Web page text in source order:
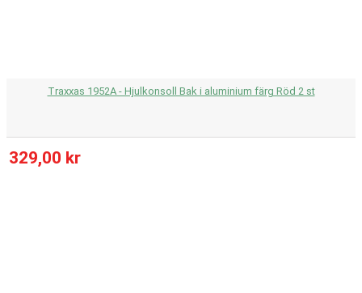
Traxxas 1952A - Hjulkonsoll Bak i aluminium färg Röd 2 st
329,00 kr